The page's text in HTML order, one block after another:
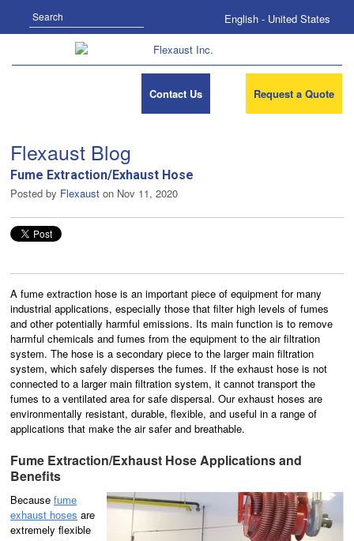
English - United States
Contact Us Request a Quote
Flexaust Blog
Fume Extraction/Exhaust Hose
Posted by Flexaust on Nov 11, 2020
A fume extraction hose is an important piece of equipment for many
industrial applications, especially those that filter high levels of fumes
and other potentially harmful emissions. Its main function is to remove
harmful chemicals and fumes from the equipment to the air filtration
system. The hose is a secondary piece to the larger main filtration
system, which safely disperses the fumes. If the exhaust hose is not
connected to a larger main filtration system, it cannot transport the
fumes to a ventilated area for safe dispersal. Our exhaust hoses are
environmentally resistant, durable, flexible, and useful in a range of
applications that make the air safer and breathable.
Fume Extraction/Exhaust Hose Applications and
Benefits
Because fume
exhaust hoses are
extremely flexible